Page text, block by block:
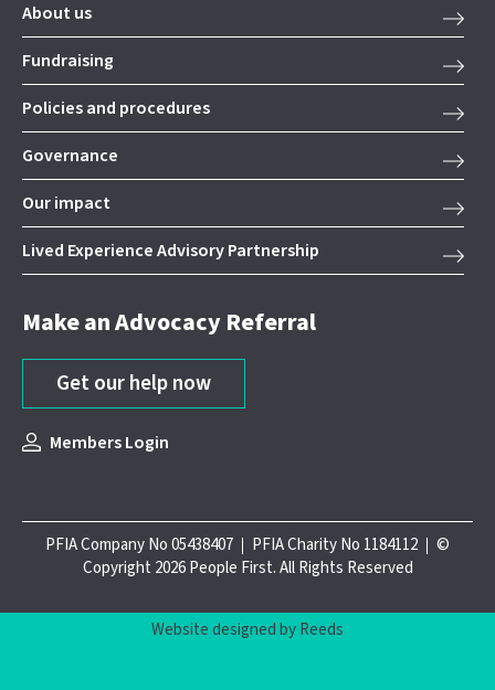
About us
Fundraising
Policies and procedures
Governance
Our impact
Lived Experience Advisory Partnership
Make an Advocacy Referral
Get our help now
Members Login
PFIA Company No 05438407 PFIA Charity No 1184112
©
Copyright 2026 People First. All Rights Reserved
Website designed by Reeds